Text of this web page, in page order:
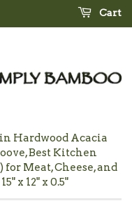
Cart
Hardwood Acacia
Best Kitchen
Meat, Cheese, and
x 12" x 0.5"